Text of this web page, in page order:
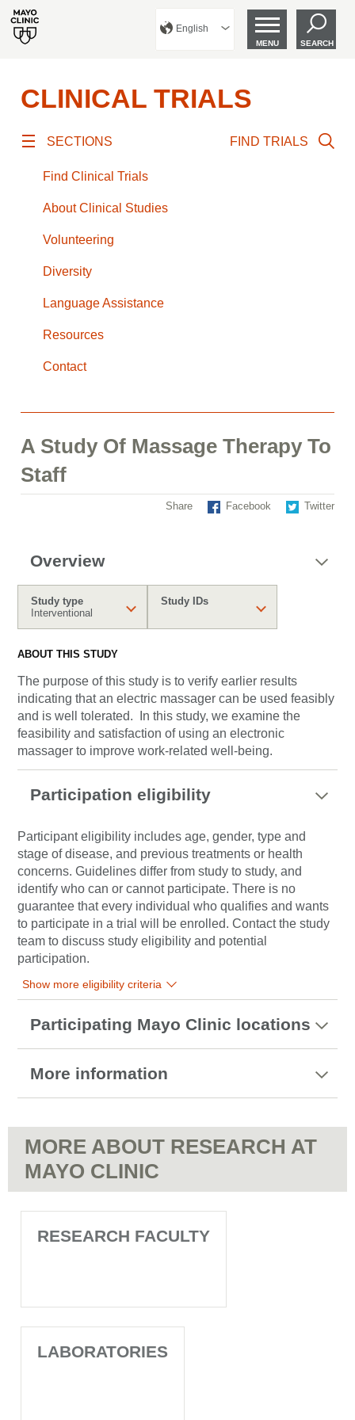
English
MENU SEARCH
CLINICAL TRIALS
SECTIONS
Find Clinical Trials
About Clinical Studies
Volunteering
Diversity
Language Assistance
Resources
Contact
FIND TRIALS
A Study Of Massage Therapy To
Staff
Share Facebook Twitter
Overview
Study type
Interventional
Study IDs
ABOUT THIS STUDY
The purpose of this study is to verify earlier results
indicating that an electric massager can be used feasibly
and is well tolerated.
In this study, we examine the
feasibility and satisfaction of using an electronic
massager to improve work-related well-being.
Participation eligibility
Participant eligibility includes age, gender, type and
stage of disease, and previous treatments or health
concerns. Guidelines differ from study to study, and
identify who can or cannot participate. There is no
guarantee that every individual who qualifies and wants
to participate in a trial will be enrolled. Contact the study
team to discuss study eligibility and potential
participation.
Show more eligibility criteria
Participating Mayo Clinic locations
More information
MORE ABOUT RESEARCH AT
MAYO CLINIC
RESEARCH FACULTY
LABORATORIES